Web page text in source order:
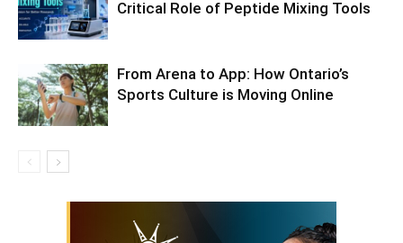
Critical Role of Peptide Mixing Tools
From Arena to App: How Ontario’s
Sports Culture is Moving Online